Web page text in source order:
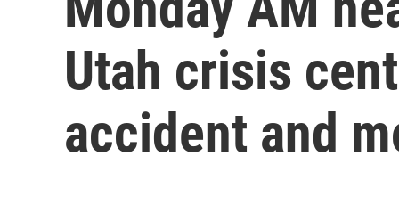
Utah crisis
accident and